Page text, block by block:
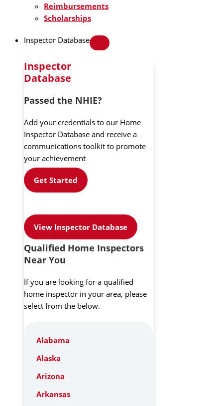
Reimbursements
Scholarships
Inspector Database
Inspector
Database
Passed the NHIE?
Add your credentials to our Home
Inspector Database and receive a
communications toolkit to promote
your achievement
Get Started
View Inspector Database
Qualified Home Inspectors
Near You
If you are looking for a qualified
home inspector in your area, please
select from the below.
Alabama
Alaska
Arizona
Arkansas